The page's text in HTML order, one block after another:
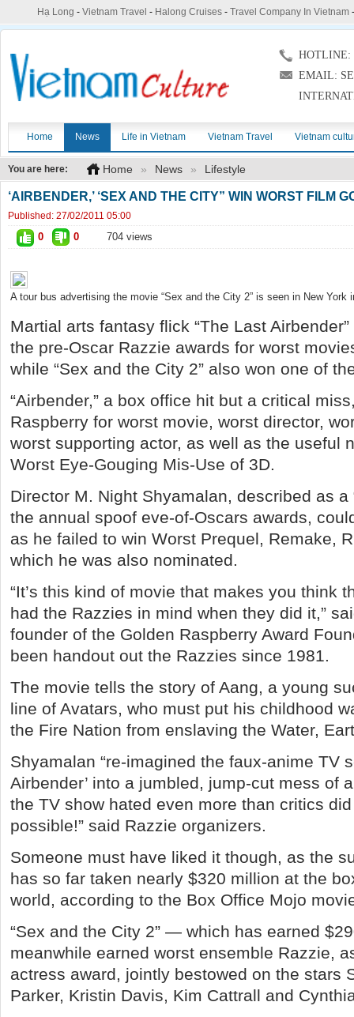
Hạ Long - Vietnam Travel - Halong Cruises- Travel Company In Vietnam
HOTLINE:
EMAIL:
Home News Life in Vietnam Vietnam Travel Vietnam
You are here: Home » News » Lifestyle
‘AIRBENDER,’ ‘SEX AND THE CITY” WIN WORST FILM
Published: 27/02/2011 05:00
0 0 704 views
A tour bus advertising the movie “Sex and the City 2” is seen in New York
Martial arts fantasy flick “The Last
the pre-Oscar Razzie awards for worst
while “Sex and the City 2” also won one of
“Airbender,” a box office hit but a critical
Raspberry for worst movie, worst director,
worst supporting actor, as well as the useful
Worst Eye-Gouging Mis-Use of 3D.
Director M. Night Shyamalan, described as a
the annual spoof eve-of-Oscars awards,
as he failed to win Worst Prequel, Remake,
which he was also nominated.
“It’s this kind of movie that makes you think
had the Razzies in mind when they did it,”
founder of the Golden Raspberry Award
been handout out the Razzies since 1981.
The movie tells the story of Aang, a young
line of Avatars, who must put his childhood
the Fire Nation from enslaving the Water,
Shyamalan “re-imagined the faux-anime TV
Airbender’ into a jumbled, jump-cut mess of
the TV show hated even more than critics
possible!” said Razzie organizers.
Someone must have liked it though, as the
has so far taken nearly $320 million at the
world, according to the Box Office Mojo
“Sex and the City 2” — which has earned
meanwhile earned worst ensemble Razzie,
actress award, jointly bestowed on the stars
Parker, Kristin Davis, Kim Cattrall and